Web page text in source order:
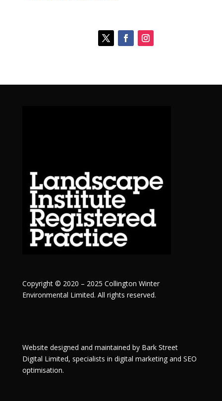
Copyright © 2020 – 2025 Collington Winter
Environmental Limited. All rights reserved.
Website designed and maintained by Bark Street
Digital Limited, specialists in digital marketing and SEO
optimisation.